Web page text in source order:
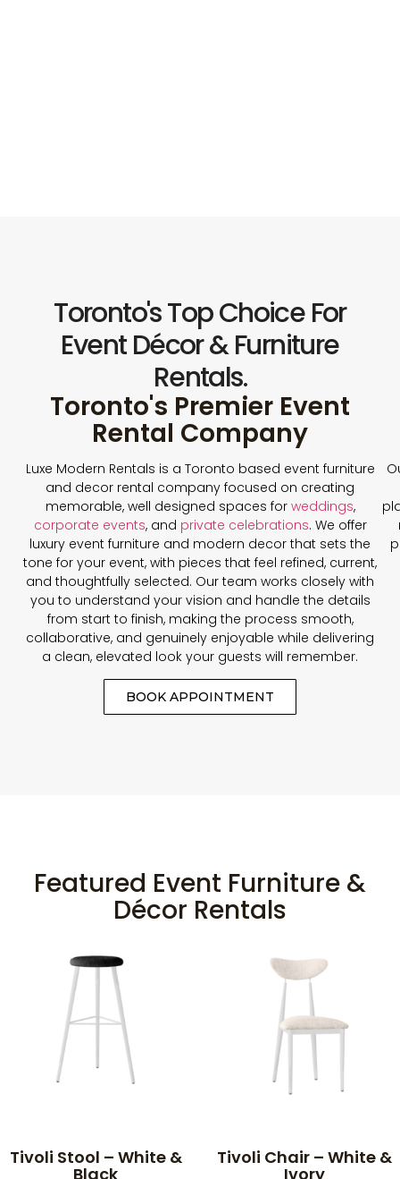
Toronto's Top Choice For
Event Décor & Furniture
Rentals.
Toronto's Premier Event
Rental Company
Luxe Modern Rentals is a Toronto based event furniture
and decor rental company focused on creating
memorable, well designed spaces for weddings,
corporate events, and private celebrations. We offer
luxury event furniture and modern decor that sets the
tone for your event, with pieces that feel refined, current,
and thoughtfully selected. Our team works closely with
you to understand your vision and handle the details
from start to finish, making the process smooth,
collaborative, and genuinely enjoyable while delivering
a clean, elevated look your guests will remember.
BOOK APPOINTMENT
Featured Event Furniture &
Décor Rentals
Tivoli Stool – White &
Black
Tivoli Chair – White &
Ivory